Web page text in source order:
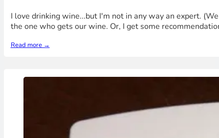
I love drinking wine...but I'm not in any way an expert.
the one who gets our wine. Or, I get some
Read more →